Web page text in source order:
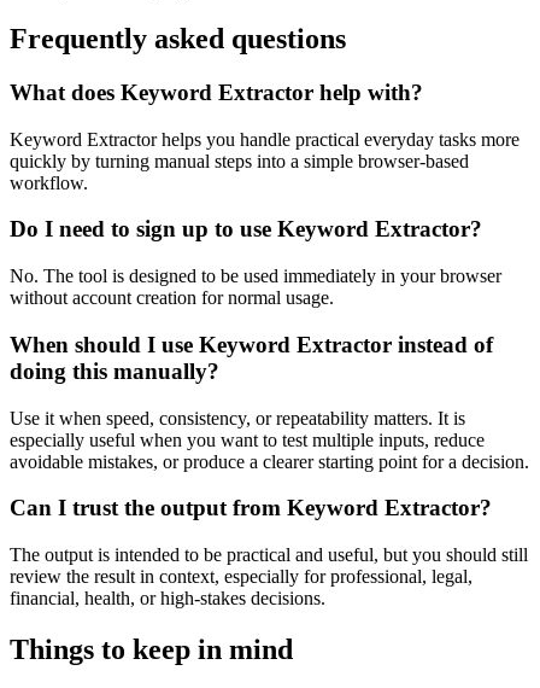
Frequently asked questions
What does Keyword Extractor help with?
Keyword Extractor helps you handle practical everyday tasks more
quickly by turning manual steps into a simple browser-based
workflow.
Do I need to sign up to use Keyword Extractor?
No. The tool is designed to be used immediately in your browser
without account creation for normal usage.
When should I use Keyword Extractor instead of
doing this manually?
Use it when speed, consistency, or repeatability matters. It is
especially useful when you want to test multiple inputs, reduce
avoidable mistakes, or produce a clearer starting point for a decision.
Can I trust the output from Keyword Extractor?
The output is intended to be practical and useful, but you should still
review the result in context, especially for professional, legal,
financial, health, or high-stakes decisions.
Things to keep in mind